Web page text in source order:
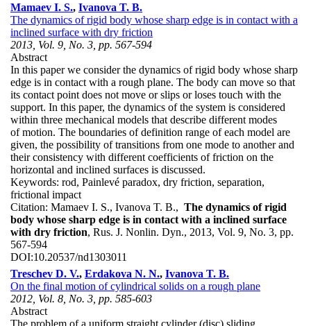
Mamaev I. S., Ivanova T. B.
The dynamics of rigid body whose sharp edge is in contact with a
inclined surface with dry friction
2013, Vol. 9, No. 3, pp. 567-594
Abstract
In this paper we consider the dynamics of rigid body whose sharp
edge is in contact with a rough plane. The body can move so that
its contact point does not move or slips or loses touch with the
support. In this paper, the dynamics of the system is considered
within three mechanical models that describe different modes
of motion. The boundaries of definition range of each model are
given, the possibility of transitions from one mode to another and
their consistency with different coefficients of friction on the
horizontal and inclined surfaces is discussed.
Keywords: rod, Painlevé paradox, dry friction, separation,
frictional impact
Citation: Mamaev I. S., Ivanova T. B., The dynamics of rigid
body whose sharp edge is in contact with a inclined surface
with dry friction, Rus. J. Nonlin. Dyn., 2013, Vol. 9, No. 3, pp.
567-594
DOI:10.20537/nd1303011
Treschev D. V., Erdakova N. N., Ivanova T. B.
On the final motion of cylindrical solids on a rough plane
2012, Vol. 8, No. 3, pp. 585-603
Abstract
The problem of a uniform straight cylinder (disc) sliding